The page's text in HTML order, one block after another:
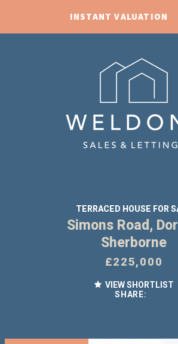
INSTANT VALUATION
TERRACED HOUSE FOR
Simons Road,
Sherborne
£225,000
VIEW SHORTLIST
SHARE: